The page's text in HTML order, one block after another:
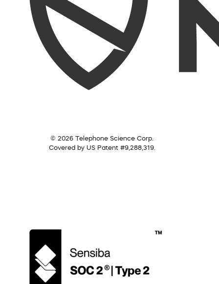
© 2026 Telephone Science Corp.
Covered by US Patent #9,288,319.